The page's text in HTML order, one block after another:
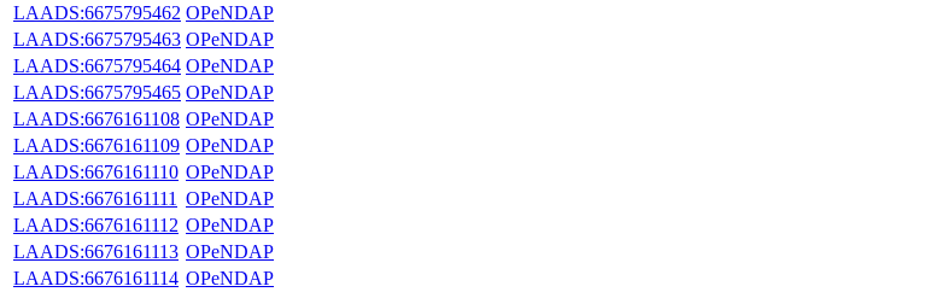
LAADS:6675795462 OPeNDAP
LAADS:6675795463 OPeNDAP
LAADS:6675795464 OPeNDAP
LAADS:6675795465 OPeNDAP
LAADS:6676161108 OPeNDAP
LAADS:6676161109 OPeNDAP
LAADS:6676161110 OPeNDAP
LAADS:6676161111 OPeNDAP
LAADS:6676161112 OPeNDAP
LAADS:6676161113 OPeNDAP
LAADS:6676161114 OPeNDAP